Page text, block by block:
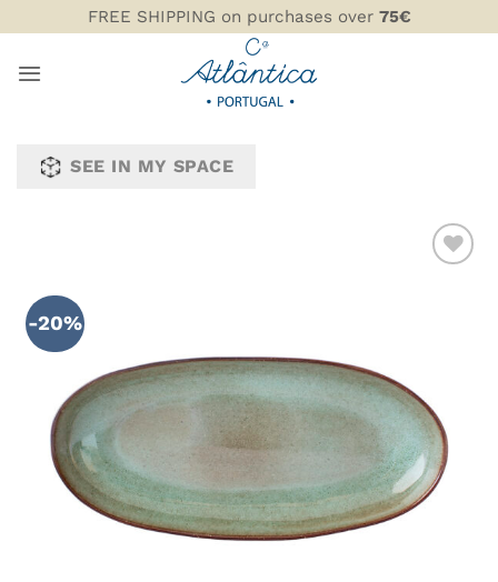
to
content
FREE SHIPPING on purchases over 75€
SEE IN MY SPACE
-20%